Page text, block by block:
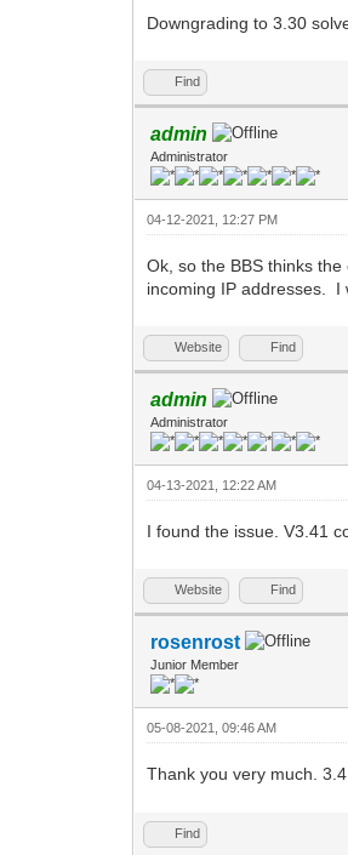
Downgrading to 3.30
Find
admin
Administrator
04-12-2021, 12:27 PM
Ok, so the BBS thinks
incoming IP addresses. I
Website Find
admin
Administrator
04-13-2021, 12:22 AM
I found the issue. V3.41
Website Find
rosenrost
Junior Member
05-08-2021, 09:46 AM
Thank you very much.
Find